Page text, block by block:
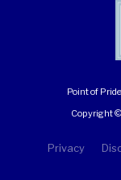
Point of
Copyright
Privacy